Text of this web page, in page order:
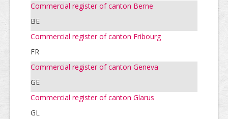
Commercial register of canton Berne
BE
Commercial register of canton Fribourg
FR
Commercial register of canton Geneva
GE
Commercial register of canton Glarus
GL